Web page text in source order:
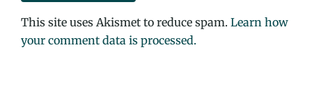
This site uses Akismet to reduce spam. Learn how
your comment data is processed.